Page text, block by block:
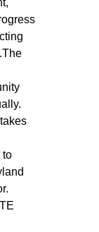
to